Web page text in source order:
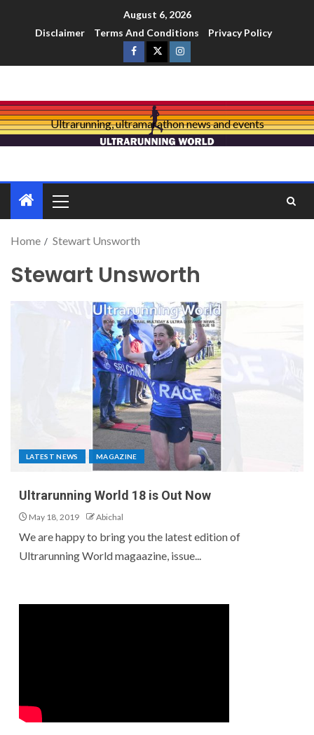
August 6, 2026
Disclaimer
Terms And Conditions Privacy Policy
Ultrarunning, ultramarathon news and events
Home Stewart Unsworth
Stewart Unsworth
LATEST NEWS MAGAZINE
Ultrarunning World 18 is Out Now
May 18, 2019 Abichal
We are happy to bring you the latest edition of
Ultrarunning World magaazine, issue...